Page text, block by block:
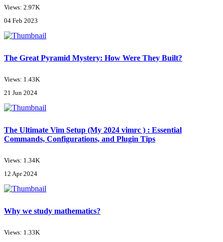
Views: 2.97K
04 Feb 2023
The Great Pyramid Mystery: How Were They Built?
Views: 1.43K
21 Jun 2024
The Ultimate Vim Setup (My 2024 vimrc ) : Essential
Commands, Configurations, and Plugin Tips
Views: 1.34K
12 Apr 2024
Why we study mathematics?
Views: 1.33K